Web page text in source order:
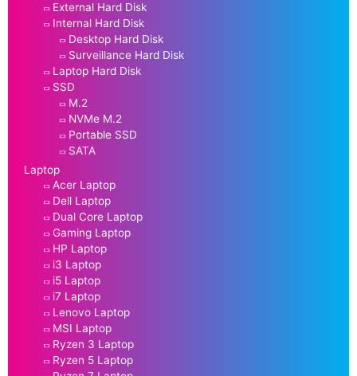
External Hard Disk
Internal Hard Disk
Desktop Hard Disk
Surveillance Hard Disk
Laptop Hard Disk
SSD
M.2
NVMe M.2
Portable SSD
SATA
Laptop
Acer Laptop
Dell Laptop
Dual Core Laptop
Gaming Laptop
HP Laptop
i3 Laptop
i5 Laptop
i7 Laptop
Lenovo Laptop
MSI Laptop
Ryzen 3 Laptop
Ryzen 5 Laptop